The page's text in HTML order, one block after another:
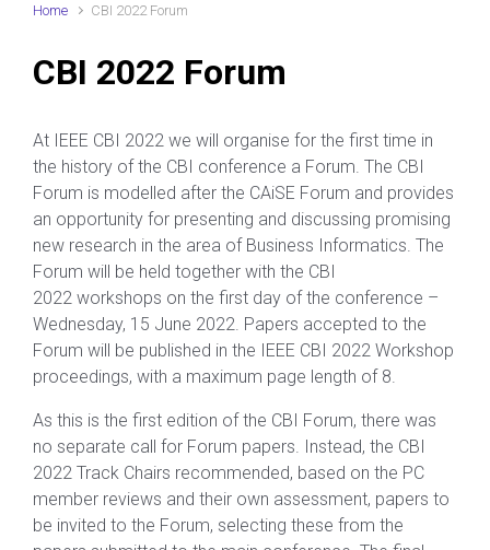
Home CBI 2022 Forum
CBI 2022 Forum
At IEEE CBI 2022 we will organise for the first time in
the history of the CBI conference a Forum. The CBI
Forum is modelled after the CAiSE Forum and provides
an opportunity for presenting and discussing promising
new research in the area of Business Informatics. The
Forum will be held together with the CBI
2022 workshops on the first day of the conference –
Wednesday, 15 June 2022. Papers accepted to the
Forum will be published in the IEEE CBI 2022 Workshop
proceedings, with a maximum page length of 8.
As this is the first edition of the CBI Forum, there was
no separate call for Forum papers. Instead, the CBI
2022 Track Chairs recommended, based on the PC
member reviews and their own assessment, papers to
be invited to the Forum, selecting these from the